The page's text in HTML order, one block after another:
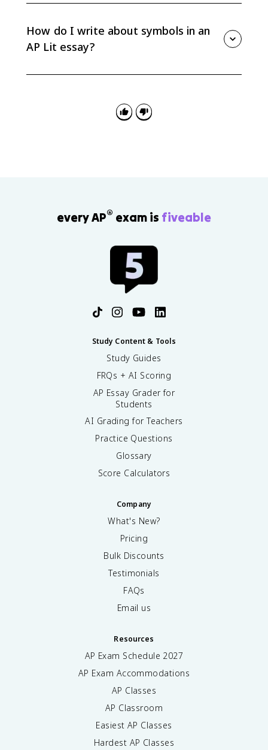
not require archetype labels, so focus on what the
character represents and how that shapes meaning.
How do I write about symbols in an
AP Lit essay?
symbolic meaning matters.
every AP® exam is fiveable
Study Content & Tools
Study Guides
FRQs + AI Scoring
AP Essay Grader for
Students
AI Grading for Teachers
Practice Questions
Glossary
Score Calculators
Company
What's New?
Pricing
Bulk Discounts
Testimonials
FAQs
Email us
Resources
AP Exam Schedule 2027
AP Exam Accommodations
AP Classes
AP Classroom
Easiest AP Classes
Hardest AP Classes